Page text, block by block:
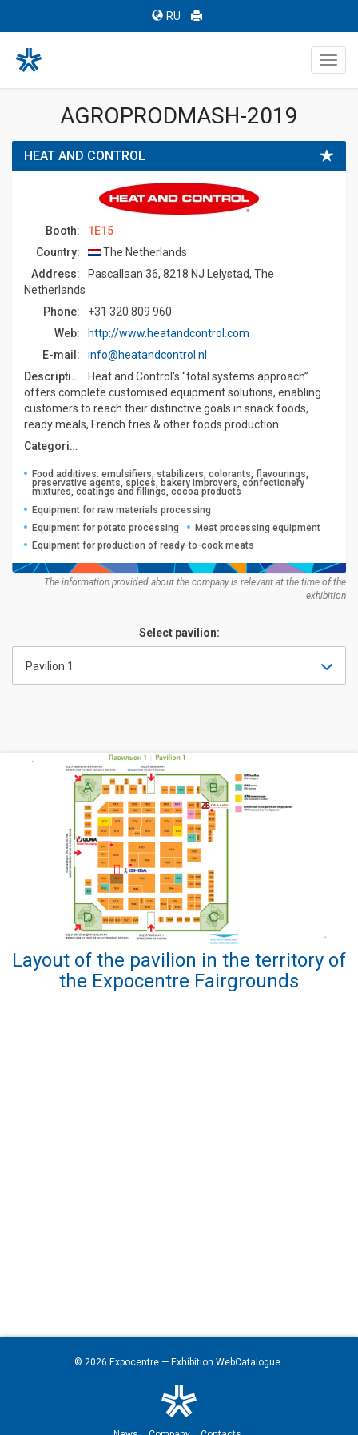
RU
AGROPRODMASH-2019
HEAT AND CONTROL
Booth:
1E15
Country:
The Netherlands
Address:
Pascallaan 36, 8218 NJ Lelystad, The
Netherlands
Phone:
+31 320 809 960
Web:
http://www.heatandcontrol.com
E-mail:
info@heatandcontrol.nl
Description:
Heat and Control's “total systems approach”
offers complete customised equipment solutions, enabling
customers to reach their distinctive goals in snack foods,
ready meals, French fries & other foods production.
Categories:
Food additives: emulsifiers, stabilizers, colorants, flavourings,
preservative agents, spices, bakery improvers, confectionery
mixtures, coatings and fillings, cocoa products
Equipment for raw materials processing
Equipment for potato processing
Meat processing equipment
Equipment for production of ready-to-cook meats
The information provided about the company is relevant at the time of the
exhibition
Select pavilion:
Pavilion 1
Layout of the pavilion in the territory of
the Expocentre Fairgrounds
© 2026 Expocentre— Exhibition WebCatalogue